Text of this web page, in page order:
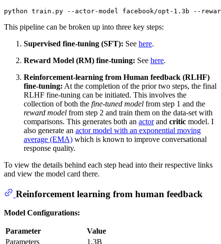
This pipeline can be broken up into three key steps:
Supervised fine-tuning (SFT): See here.
Reward Model (RM) fine-tuning: See here.
Reinforcement-learning from Human feedback (RLHF)
fine-tuning: At the completion of the prior two steps, the final
RLHF fine-tuning can be initiated. This involves the
collection of both the fine-tuned model from step 1 and the
reward model from step 2 and train them on the data-set with
comparisons. This generates both an actorand critic model. I
also generate an actor model with an exponential moving
average (EMA) which is known to improve conversational
response quality.
To view the details behind each step head into their respective links
and view the model card there.
Reinforcement learning from human feedback
Model Configurations:
Parameter
Value
Parameters
1.3B